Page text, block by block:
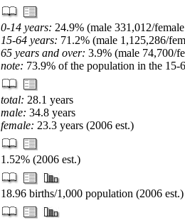
0-14 years: 24.9% (male 331,012/
15-64 years: 71.2% (male 1,125,286/
65 years and over: 3.9% (male 74,700/
note: 73.9% of the population in the 15-
total: 28.1 years
male: 34.8 years
female: 23.3 years (2006 est.)
1.52% (2006 est.)
18.96 births/1,000 population (2006 est.)